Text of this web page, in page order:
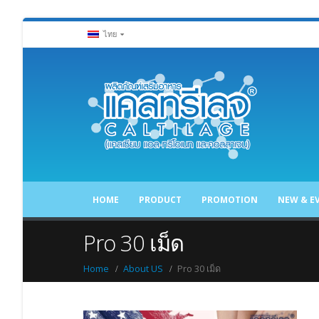
ไทย
HOME PRODUCT PROMOTION NEW &
Pro 30 เม็ด
Home About US Pro 30 เม็ด